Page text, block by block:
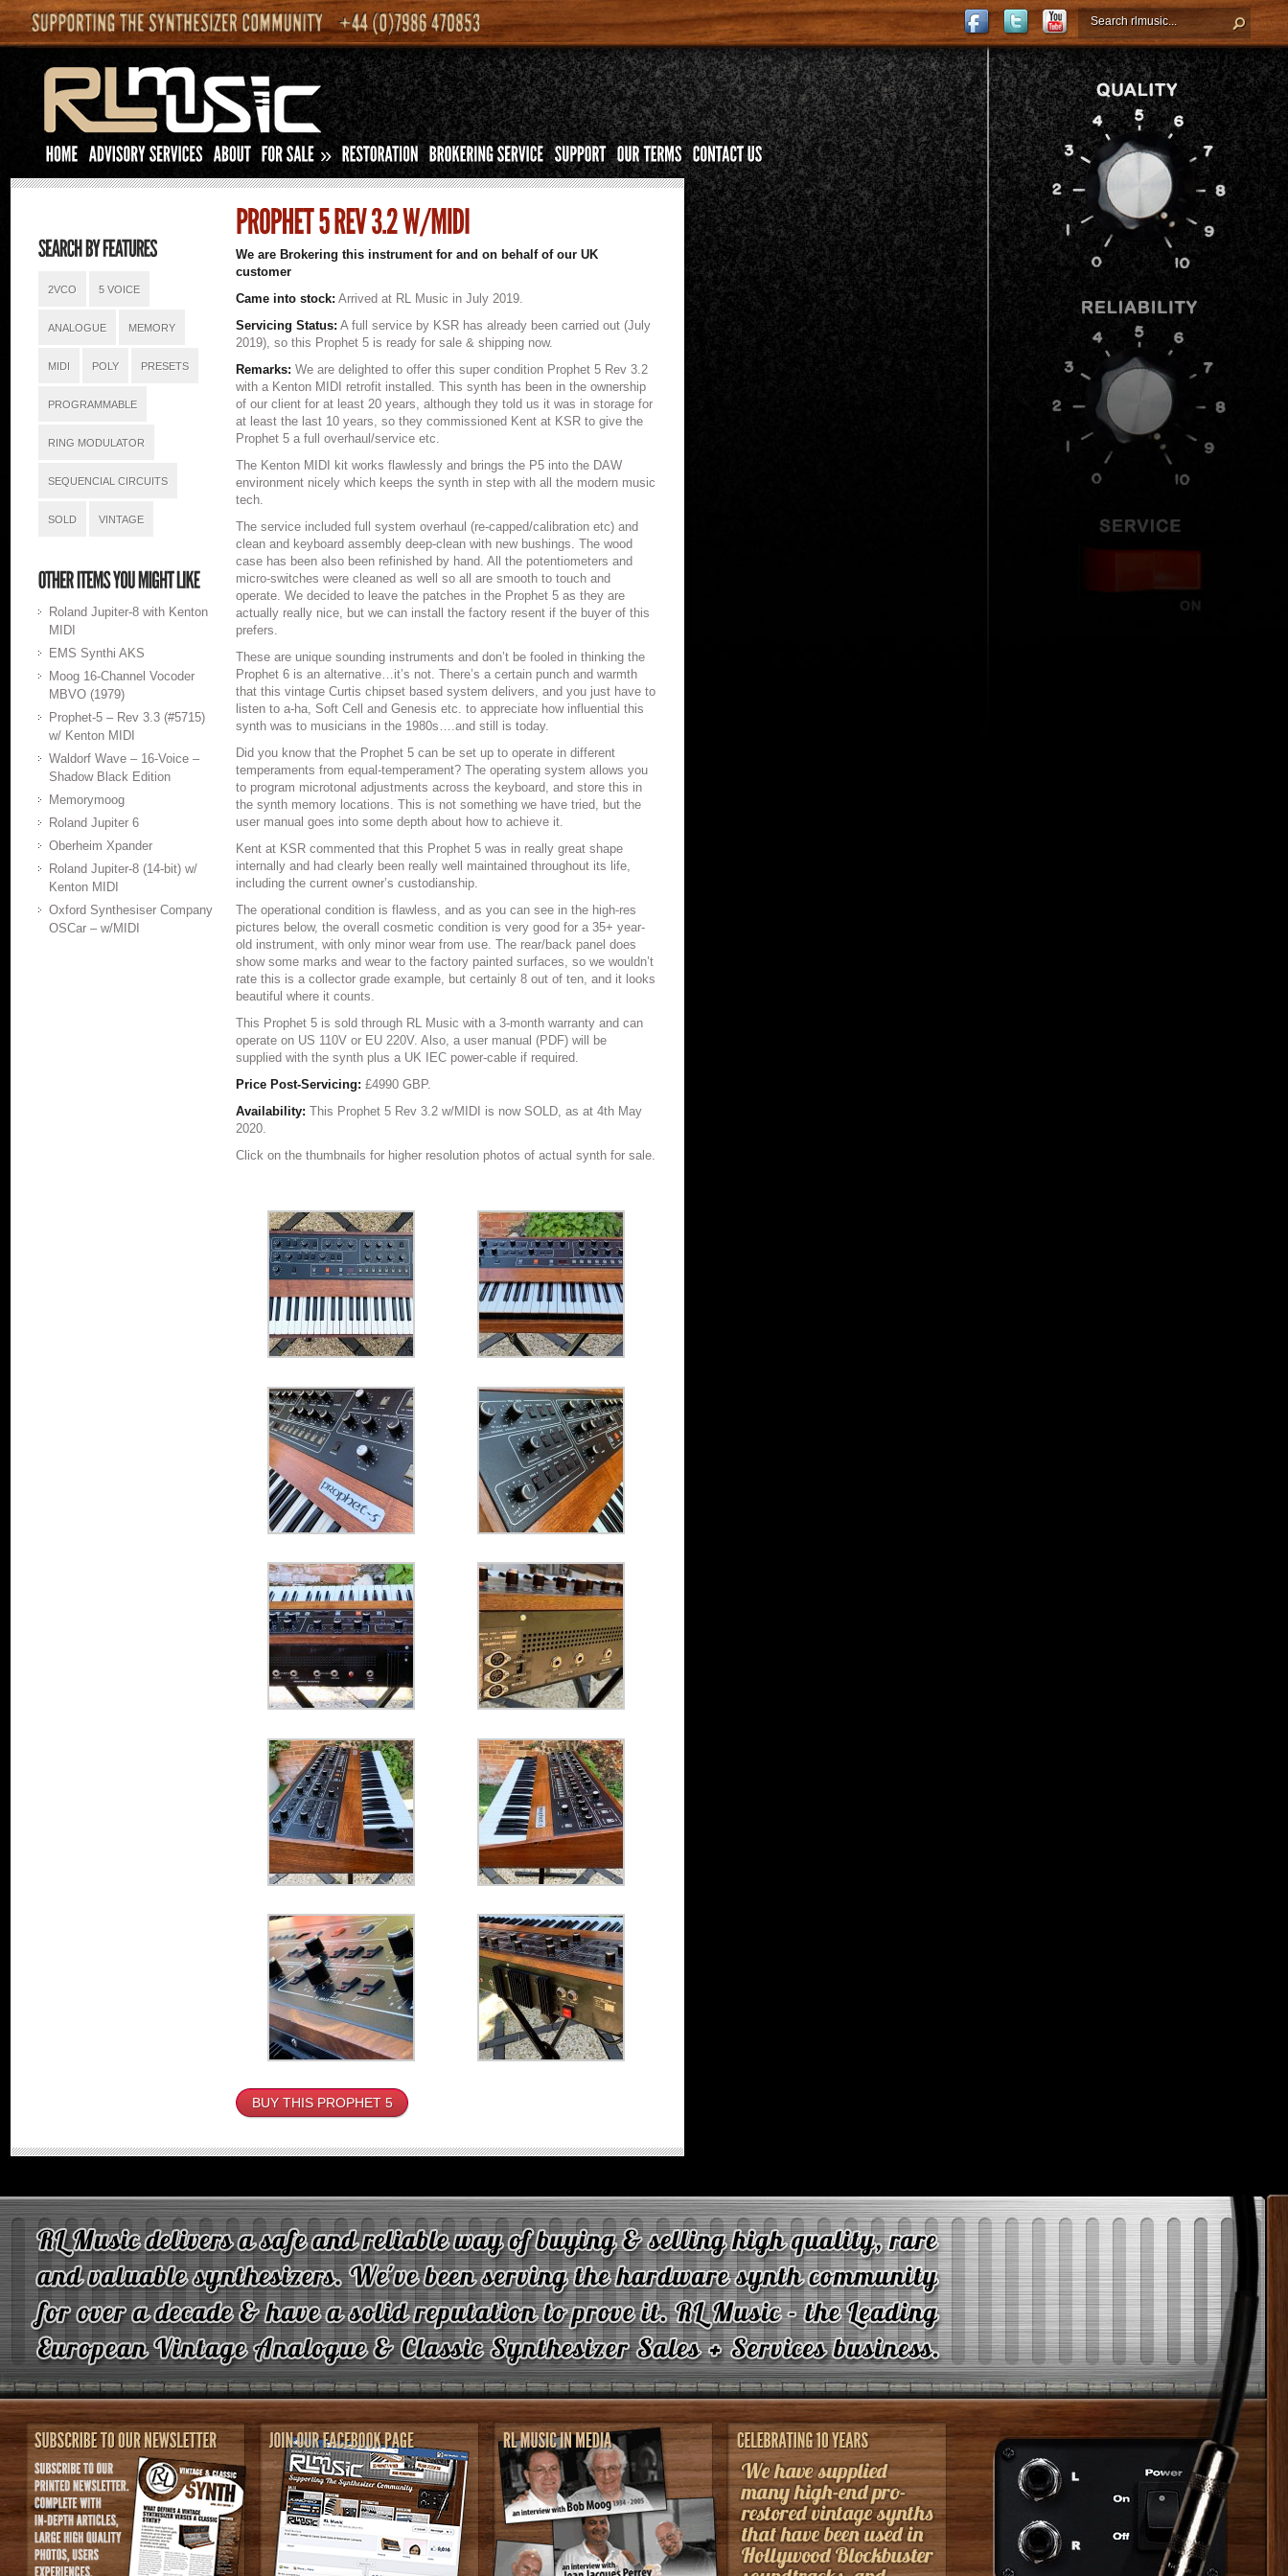
»
2VCO 5 VOICE
ANALOGUE MEMORY
MIDI POLY PRESETS
PROGRAMMABLE
RING MODULATOR
SEQUENCIAL CIRCUITS
SOLD VINTAGE
Roland Jupiter-8 with Kenton
MIDI
EMS Synthi AKS
Moog 16-Channel Vocoder
MBVO (1979)
Prophet-5 – Rev 3.3 (#5715)
w/ Kenton MIDI
Waldorf Wave – 16-Voice –
Shadow Black Edition
Memorymoog
Roland Jupiter 6
Oberheim Xpander
Roland Jupiter-8 (14-bit) w/
Kenton MIDI
Oxford Synthesiser Company
OSCar – w/MIDI
We are Brokering this instrument for and on behalf of our UK
customer
Came into stock: Arrived at RL Music in July 2019.
Servicing Status: A full service by KSR has already been carried out (July
2019), so this Prophet 5 is ready for sale & shipping now.
Remarks: We are delighted to offer this super condition Prophet 5 Rev 3.2
with a Kenton MIDI retrofit installed. This synth has been in the ownership
of our client for at least 20 years, although they told us it was in storage for
at least the last 10 years, so they commissioned Kent at KSR to give the
Prophet 5 a full overhaul/service etc.
The Kenton MIDI kit works flawlessly and brings the P5 into the DAW
environment nicely which keeps the synth in step with all the modern music
tech.
The service included full system overhaul (re-capped/calibration etc) and
clean and keyboard assembly deep-clean with new bushings. The wood
case has been also been refinished by hand. All the potentiometers and
micro-switches were cleaned as well so all are smooth to touch and
operate. We decided to leave the patches in the Prophet 5 as they are
actually really nice, but we can install the factory resent if the buyer of this
prefers.
These are unique sounding instruments and don’t be fooled in thinking the
Prophet 6 is an alternative…it’s not. There’s a certain punch and warmth
that this vintage Curtis chipset based system delivers, and you just have to
listen to a-ha, Soft Cell and Genesis etc. to appreciate how influential this
synth was to musicians in the 1980s….and still is today.
Did you know that the Prophet 5 can be set up to operate in different
temperaments from equal-temperament? The operating system allows you
to program microtonal adjustments across the keyboard, and store this in
the synth memory locations. This is not something we have tried, but the
user manual goes into some depth about how to achieve it.
Kent at KSR commented that this Prophet 5 was in really great shape
internally and had clearly been really well maintained throughout its life,
including the current owner’s custodianship.
The operational condition is flawless, and as you can see in the high-res
pictures below, the overall cosmetic condition is very good for a 35+ year-
old instrument, with only minor wear from use. The rear/back panel does
show some marks and wear to the factory painted surfaces, so we wouldn’t
rate this is a collector grade example, but certainly 8 out of ten, and it looks
beautiful where it counts.
This Prophet 5 is sold through RL Music with a 3-month warranty and can
operate on US 110V or EU 220V. Also, a user manual (PDF) will be
supplied with the synth plus a UK IEC power-cable if required.
Price Post-Servicing: £4990 GBP.
Availability: This Prophet 5 Rev 3.2 w/MIDI is now SOLD, as at 4th May
2020.
Click on the thumbnails for higher resolution photos of actual synth for sale.
BUY THIS PROPHET 5